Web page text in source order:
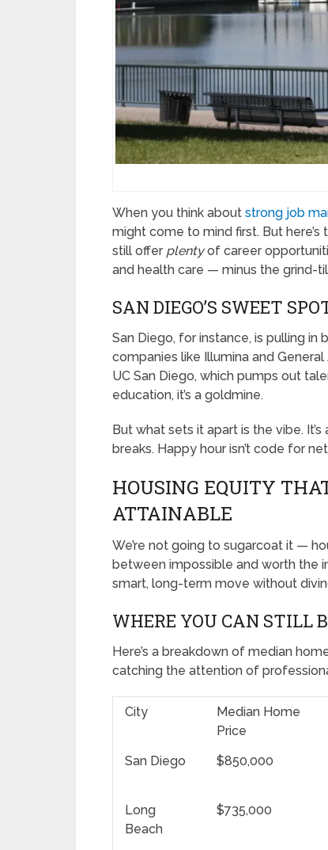
When you think about strong job
might come to mind first. But
still offer plentyof career
and health care — minus the grind-
SAN DIEGO’S SWEET
San Diego, for instance, is pulling
companies like Illumina and
UC San Diego, which pumps out
education, it’s a goldmine.
But what sets it apart is the vibe.
breaks. Happy hour isn’t code for
HOUSING EQUITY
ATTAINABLE
We’re not going to sugarcoat it —
between impossible and worth the
smart, long-term move without
WHERE YOU CAN STILL
Here’s a breakdown of median
catching the attention of
City
Median Home
Price
San Diego $850,000
Long
Beach
$735,000